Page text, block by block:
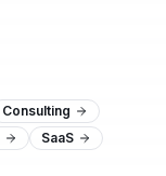
Consulting
SaaS